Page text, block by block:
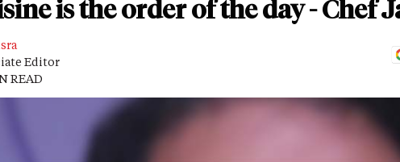
is the order of the day - Chef
Editor
READ